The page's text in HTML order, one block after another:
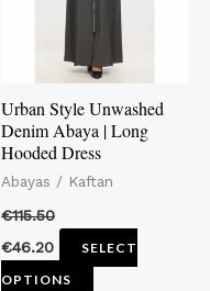
Urban Style Unwashed
Denim Abaya | Long
Hooded Dress
Abayas / Kaftan
€115.50
€46.20
SELECT
OPTIONS
The
options
may
be
chosen
on
product